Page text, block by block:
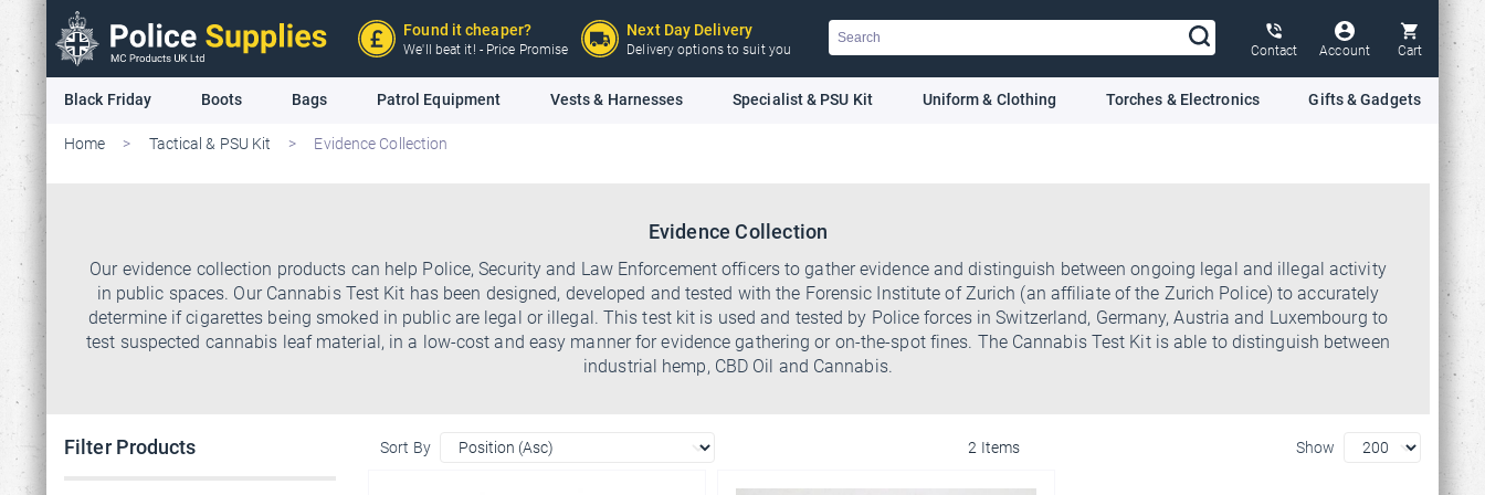
Found it cheaper?
We'll beat it! - Price Promise
Next Day Delivery
Delivery options to suit you
Search
Contact Account Cart
Black Friday Boots Bags Patrol Equipment Vests & Harnesses Specialist & PSU Kit Uniform & Clothing Torches & Electronics Gifts & Gadgets
Home Tactical & PSU Kit Evidence Collection
Evidence Collection
Our evidence collection products can help Police, Security and Law Enforcement officers to gather evidence and distinguish between ongoing legal and illegal activity
in public spaces. Our Cannabis Test Kit has been designed, developed and tested with the Forensic Institute of Zurich (an affiliate of the Zurich Police) to accurately
determine if cigarettes being smoked in public are legal or illegal. This test kit is used and tested by Police forces in Switzerland, Germany, Austria and Luxembourg to
test suspected cannabis leaf material, in a low-cost and easy manner for evidence gathering or on-the-spot fines. The Cannabis Test Kit is able to distinguish between
industrial hemp, CBD Oil and Cannabis.
Filter Products Sort By 2 Items Show